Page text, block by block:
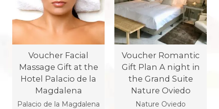
Voucher Facial
Massage Gift at the
Hotel Palacio de la
Magdalena
Palacio de la Magdalena
Voucher Romantic
Gift Plan A night in
the Grand Suite
Nature Oviedo
Nature Oviedo